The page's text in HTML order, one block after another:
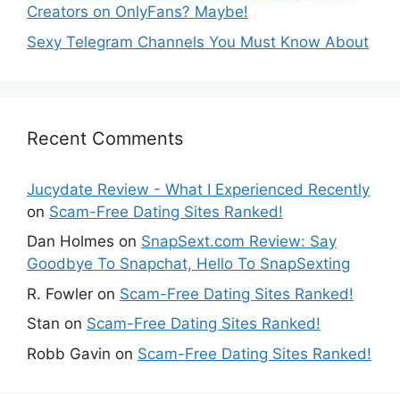
Creators on OnlyFans? Maybe!
Sexy Telegram Channels You Must Know About
Recent Comments
Jucydate Review - What I Experienced Recently
on Scam-Free Dating Sites Ranked!
Dan Holmes on SnapSext.com Review: Say
Goodbye To Snapchat, Hello To SnapSexting
R. Fowler on Scam-Free Dating Sites Ranked!
Stan on Scam-Free Dating Sites Ranked!
Robb Gavin on Scam-Free Dating Sites Ranked!